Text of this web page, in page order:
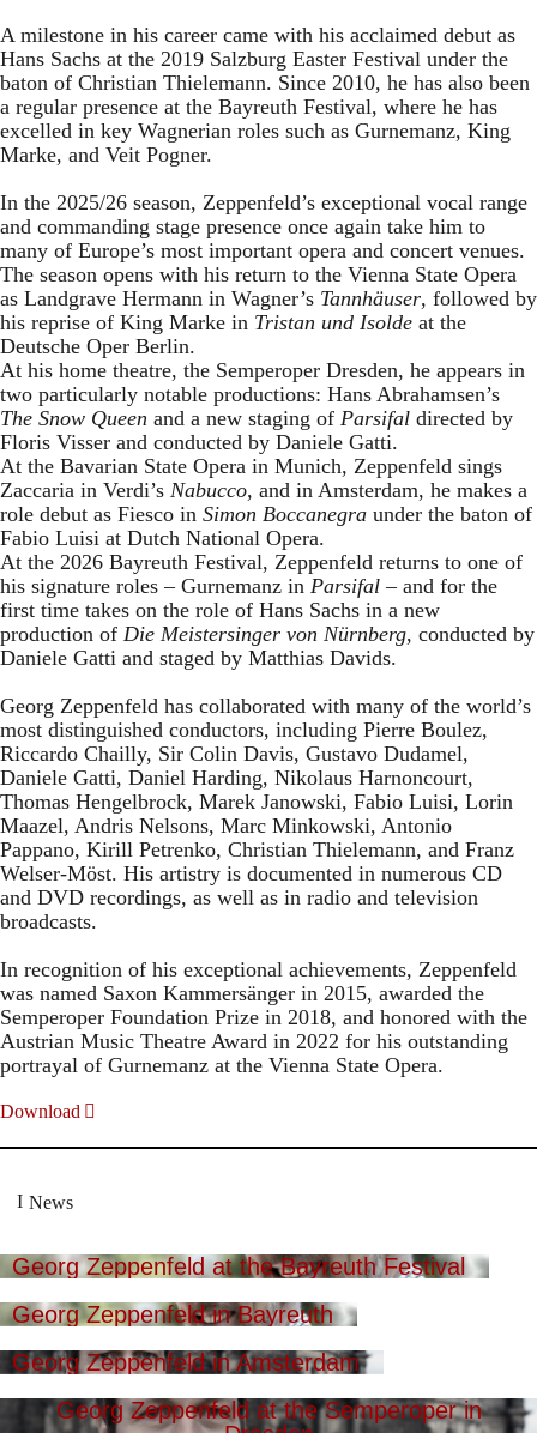
A milestone in his career came with his acclaimed debut as
Hans Sachs at the 2019 Salzburg Easter Festival under the
baton of Christian Thielemann. Since 2010, he has also been
a regular presence at the Bayreuth Festival, where he has
excelled in key Wagnerian roles such as Gurnemanz, King
Marke, and Veit Pogner.
In the 2025/26 season, Zeppenfeld’s exceptional vocal range
and commanding stage presence once again take him to
many of Europe’s most important opera and concert venues.
The season opens with his return to the Vienna State Opera
as Landgrave Hermann in Wagner’s Tannhäuser, followed by
his reprise of King Marke in Tristan und Isolde at the
Deutsche Oper Berlin.
At his home theatre, the Semperoper Dresden, he appears in
two particularly notable productions: Hans Abrahamsen’s
The Snow Queen and a new staging of Parsifal directed by
Floris Visser and conducted by Daniele Gatti.
At the Bavarian State Opera in Munich, Zeppenfeld sings
Zaccaria in Verdi’s Nabucco, and in Amsterdam, he makes a
role debut as Fiesco in Simon Boccanegra under the baton of
Fabio Luisi at Dutch National Opera.
At the 2026 Bayreuth Festival, Zeppenfeld returns to one of
his signature roles – Gurnemanz in Parsifal – and for the
first time takes on the role of Hans Sachs in a new
production of Die Meistersinger von Nürnberg, conducted by
Daniele Gatti and staged by Matthias Davids.
Georg Zeppenfeld has collaborated with many of the world’s
most distinguished conductors, including Pierre Boulez,
Riccardo Chailly, Sir Colin Davis, Gustavo Dudamel,
Daniele Gatti, Daniel Harding, Nikolaus Harnoncourt,
Thomas Hengelbrock, Marek Janowski, Fabio Luisi, Lorin
Maazel, Andris Nelsons, Marc Minkowski, Antonio
Pappano, Kirill Petrenko, Christian Thielemann, and Franz
Welser-Möst. His artistry is documented in numerous CD
and DVD recordings, as well as in radio and television
broadcasts.
In recognition of his exceptional achievements, Zeppenfeld
was named Saxon Kammersänger in 2015, awarded the
Semperoper Foundation Prize in 2018, and honored with the
Austrian Music Theatre Award in 2022 for his outstanding
portrayal of Gurnemanz at the Vienna State Opera.
Download
News
Georg Zeppenfeld at the Bayreuth Festival
Georg Zeppenfeld in Bayreuth
Georg Zeppenfeld in Amsterdam
Georg Zeppenfeld at the Semperoper in